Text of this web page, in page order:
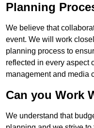
Planning
We believe that
event. We will work
planning process to
reflected in every aspect
management and media
Can you Work
We understand that